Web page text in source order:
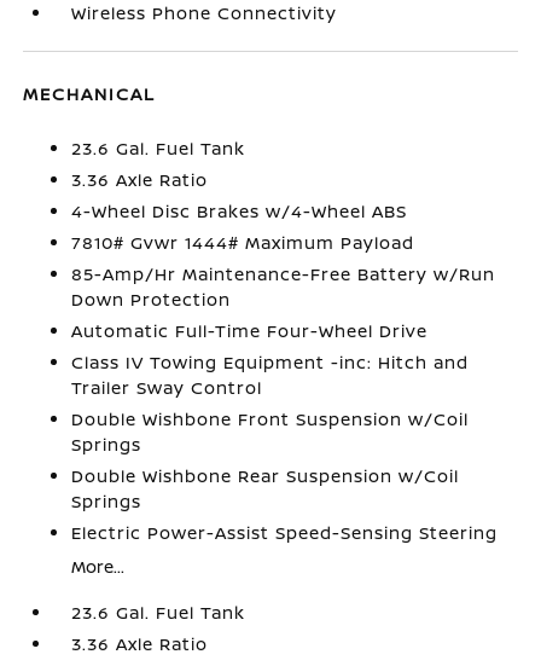
Wireless Phone Connectivity
MECHANICAL
23.6 Gal. Fuel Tank
3.36 Axle Ratio
4-Wheel Disc Brakes w/4-Wheel ABS
7810# Gvwr 1444# Maximum Payload
85-Amp/Hr Maintenance-Free Battery w/Run
Down Protection
Automatic Full-Time Four-Wheel Drive
Class IV Towing Equipment -inc: Hitch and
Trailer Sway Control
Double Wishbone Front Suspension w/Coil
Springs
Double Wishbone Rear Suspension w/Coil
Springs
Electric Power-Assist Speed-Sensing Steering
More...
23.6 Gal. Fuel Tank
3.36 Axle Ratio